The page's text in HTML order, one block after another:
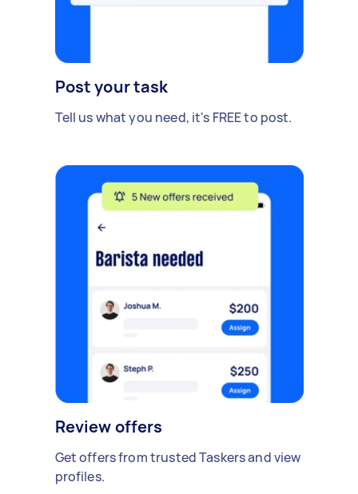
Post your task
Tell us what you need, it's FREE to post.
Review offers
Get offers from trusted Taskers and view
profiles.